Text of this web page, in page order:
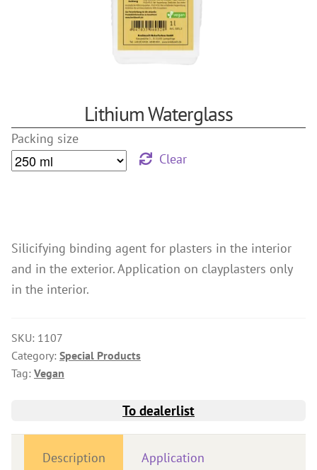
Primers
Lime Plasters
Wood Treatment
Oil paints & glazes – Exterior
Wood Oil & Wax solvent-free, Interior
Solvents
Mould Treatment
Special Products
Lithium Waterglass
Packing size
Clear
Silicifying binding agent for plasters in the interior
and in the exterior. Application on clayplasters only
in the interior.
SKU: 1107
Category: Special Products
Tag: Vegan
To dealerlist
Description Application